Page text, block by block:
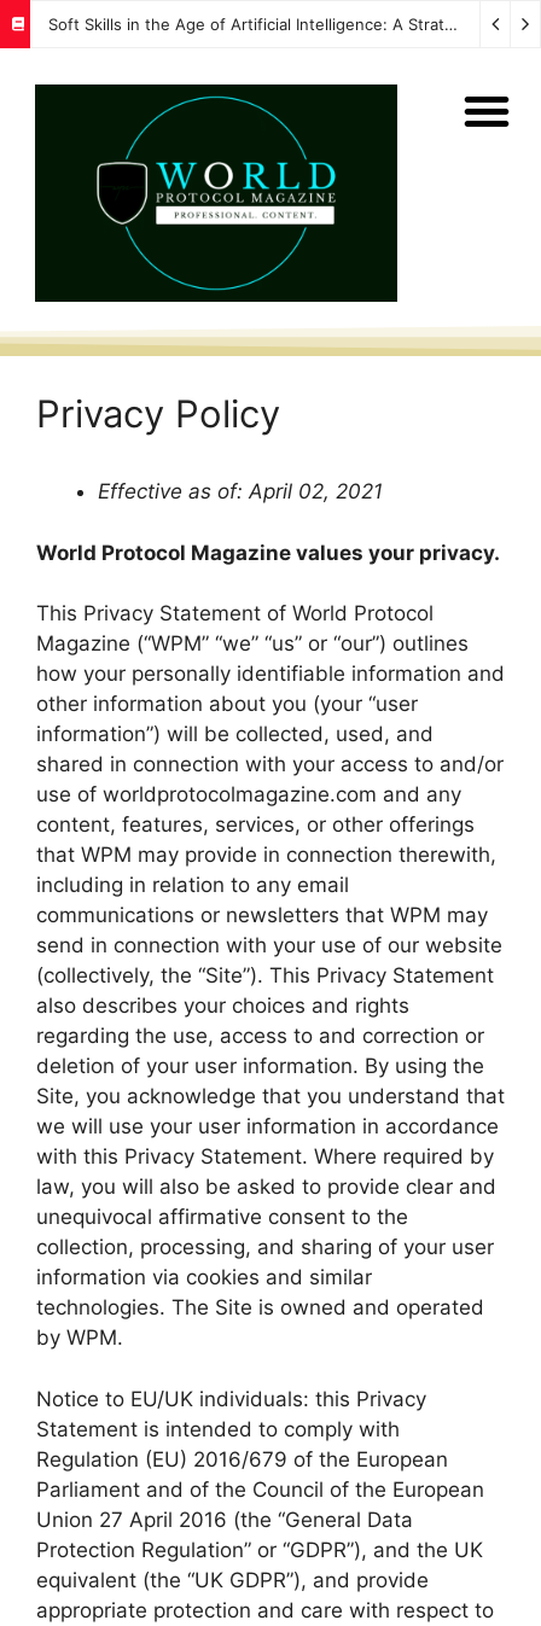
Soft Skills in the Age of Artificial Intelligence: A Strategic Imperative for Global Protocol and Diplomacy
Privacy Policy
Effective as of: April 02, 2021
World Protocol Magazine values your privacy.
This Privacy Statement of World Protocol
Magazine (“WPM” “we” “us” or “our”) outlines
how your personally identifiable information and
other information about you (your “user
information”) will be collected, used, and
shared in connection with your access to and/or
use of worldprotocolmagazine.com and any
content, features, services, or other offerings
that WPM may provide in connection therewith,
including in relation to any email
communications or newsletters that WPM may
send in connection with your use of our website
(collectively, the “Site”). This Privacy Statement
also describes your choices and rights
regarding the use, access to and correction or
deletion of your user information. By using the
Site, you acknowledge that you understand that
we will use your user information in accordance
with this Privacy Statement. Where required by
law, you will also be asked to provide clear and
unequivocal affirmative consent to the
collection, processing, and sharing of your user
information via cookies and similar
technologies. The Site is owned and operated
by WPM.
Notice to EU/UK individuals: this Privacy
Statement is intended to comply with
Regulation (EU) 2016/679 of the European
Parliament and of the Council of the European
Union 27 April 2016 (the “General Data
Protection Regulation” or “GDPR”), and the UK
equivalent (the “UK GDPR”), and provide
appropriate protection and care with respect to